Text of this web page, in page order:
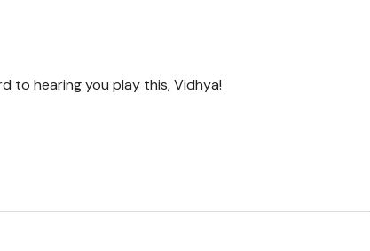
to hearing you play this, Vidhya!